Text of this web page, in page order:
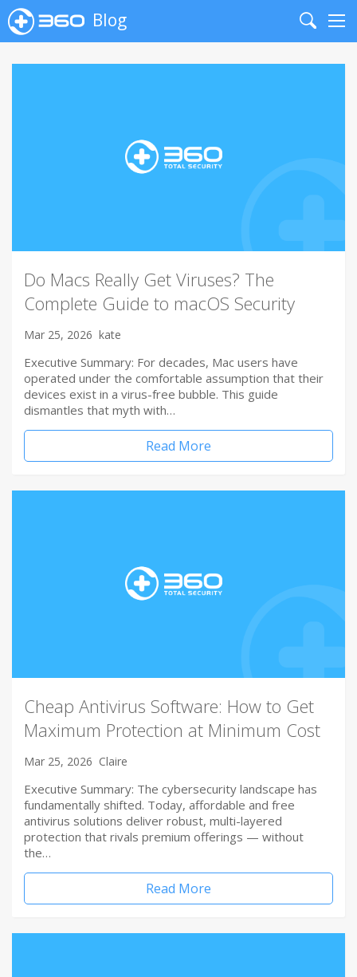
Blog
Search
Do Macs Really Get Viruses? The
Complete Guide to macOS Security
Mar 25, 2026 kate
Executive Summary: For decades, Mac users have
operated under the comfortable assumption that their
devices exist in a virus-free bubble. This guide
dismantles that myth with…
Read More
Cheap Antivirus Software: How to Get
Maximum Protection at Minimum Cost
Mar 25, 2026 Claire
Executive Summary: The cybersecurity landscape has
fundamentally shifted. Today, affordable and free
antivirus solutions deliver robust, multi-layered
protection that rivals premium offerings — without
the…
Read More